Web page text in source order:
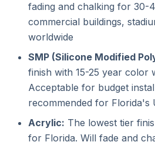
fading and chalking for 30-
commercial buildings,
worldwide
SMP (Silicone Modified
finish with 15-25 year color
Acceptable for budget
recommended for Florida's
Acrylic: The lowest tier
for Florida. Will fade and